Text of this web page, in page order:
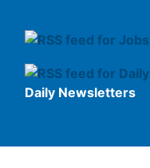
Daily Newsletters